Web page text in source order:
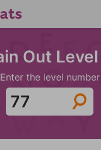
Out
Enter the level number